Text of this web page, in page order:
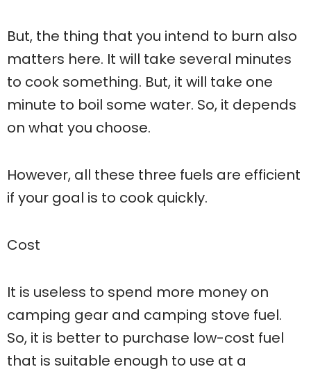
But, the thing that you intend to burn also
matters here. It will take several minutes
to cook something. But, it will take one
minute to boil some water. So, it depends
on what you choose.
However, all these three fuels are efficient
if your goal is to cook quickly.
Cost
It is useless to spend more money on
camping gear and camping stove fuel.
So, it is better to purchase low-cost fuel
that is suitable enough to use at a